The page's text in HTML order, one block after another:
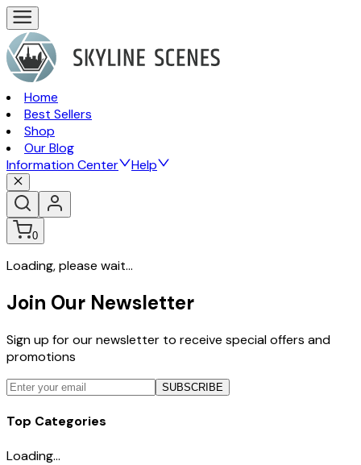
Home
Best Sellers
Shop
Our Blog
Information Center
Help
0
Loading, please wait...
Join Our Newsletter
Sign up for our newsletter to receive special offers and
promotions
SUBSCRIBE
Top Categories
Loading...